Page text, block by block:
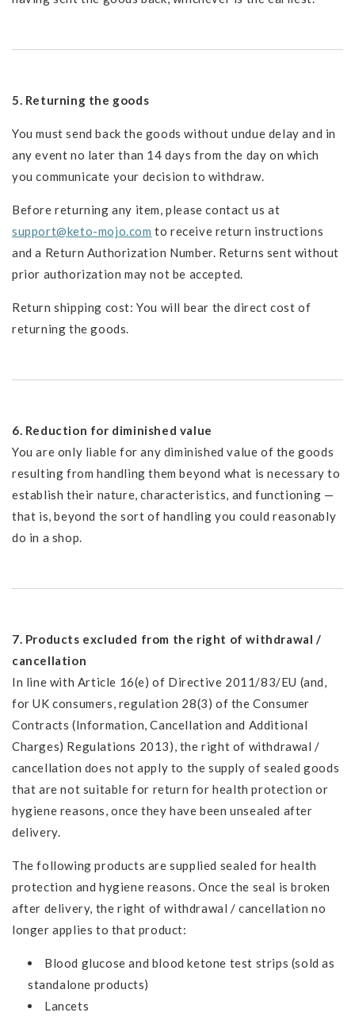
5. Returning the goods
You must send back the goods without undue delay and in
any event no later than 14 days from the day on which
you communicate your decision to withdraw.
Before returning any item, please contact us at
support@keto-mojo.com to receive return instructions
and a Return Authorization Number. Returns sent without
prior authorization may not be accepted.
Return shipping cost: You will bear the direct cost of
returning the goods.
6. Reduction for diminished value
You are only liable for any diminished value of the goods
resulting from handling them beyond what is necessary to
establish their nature, characteristics, and functioning —
that is, beyond the sort of handling you could reasonably
do in a shop.
7. Products excluded from the right of withdrawal /
cancellation
In line with Article 16(e) of Directive 2011/83/EU (and,
for UK consumers, regulation 28(3) of the Consumer
Contracts (Information, Cancellation and Additional
Charges) Regulations 2013), the right of withdrawal /
cancellation does not apply to the supply of sealed goods
that are not suitable for return for health protection or
hygiene reasons, once they have been unsealed after
delivery.
The following products are supplied sealed for health
protection and hygiene reasons. Once the seal is broken
after delivery, the right of withdrawal / cancellation no
longer applies to that product:
Blood glucose and blood ketone test strips (sold as
standalone products)
Lancets